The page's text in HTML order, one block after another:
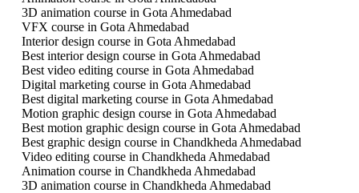
3D animation course in Gota Ahmedabad
VFX course in Gota Ahmedabad
Interior design course in Gota Ahmedabad
Best interior design course in Gota Ahmedabad
Best video editing course in Gota Ahmedabad
Digital marketing course in Gota Ahmedabad
Best digital marketing course in Gota Ahmedabad
Motion graphic design course in Gota Ahmedabad
Best motion graphic design course in Gota Ahmedabad
Best graphic design course in Chandkheda Ahmedabad
Video editing course in Chandkheda Ahmedabad
Animation course in Chandkheda Ahmedabad
3D animation course in Chandkheda Ahmedabad